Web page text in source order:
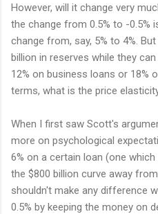
However, will it change very
the change from 0.5% to -0.5%
change from, say, 5% to 4%.
billion in reserves while they
12% on business loans or 18%
terms, what is the price
When I first saw Scott's
more on psychological
6% on a certain loan (one
the $800 billion curve away
shouldn't make any difference
0.5% by keeping the money on